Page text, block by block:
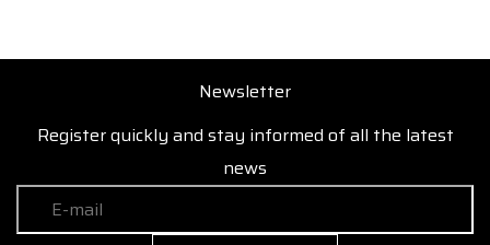
Newsletter
Register quickly and stay informed of all the latest
news